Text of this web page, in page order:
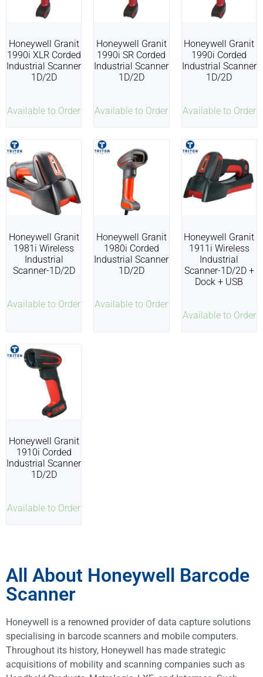
Available to Order
Honeywell Granit
1990i XLR Corded
Industrial Scanner
1D/2D
Available to Order
Honeywell Granit
1990i SR Corded
Industrial Scanner
1D/2D
Available to Order
Honeywell Granit
1990i Corded
Industrial Scanner
1D/2D
Available to Order
Honeywell Granit
1981i Wireless
Industrial
Scanner-1D/2D
Available to Order
Honeywell Granit
1980i Corded
Industrial Scanner
1D/2D
Available to Order
Honeywell Granit
1911i Wireless
Industrial
Scanner-1D/2D +
Dock + USB
Available to Order
Honeywell Granit
1910i Corded
Industrial Scanner
1D/2D
All About Honeywell Barcode
Scanner
Honeywell is a renowned provider of data capture solutions
specialising in barcode scanners and mobile computers.
Throughout its history, Honeywell has made strategic
acquisitions of mobility and scanning companies such as